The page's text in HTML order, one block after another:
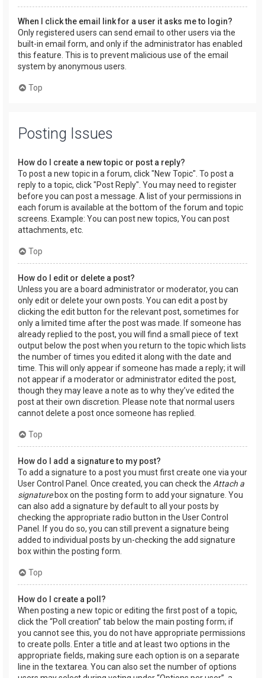
When I click the email link for a user it asks me to login?
Only registered users can send email to other users via the
built-in email form, and only if the administrator has enabled
this feature. This is to prevent malicious use of the email
system by anonymous users.
Top
Posting Issues
How do I create a new topic or post a reply?
To post a new topic in a forum, click "New Topic". To post a
reply to a topic, click "Post Reply". You may need to register
before you can post a message. A list of your permissions in
each forum is available at the bottom of the forum and topic
screens. Example: You can post new topics, You can post
attachments, etc.
Top
How do I edit or delete a post?
Unless you are a board administrator or moderator, you can
only edit or delete your own posts. You can edit a post by
clicking the edit button for the relevant post, sometimes for
only a limited time after the post was made. If someone has
already replied to the post, you will find a small piece of text
output below the post when you return to the topic which lists
the number of times you edited it along with the date and
time. This will only appear if someone has made a reply; it will
not appear if a moderator or administrator edited the post,
though they may leave a note as to why they’ve edited the
post at their own discretion. Please note that normal users
cannot delete a post once someone has replied.
Top
How do I add a signature to my post?
To add a signature to a post you must first create one via your
User Control Panel. Once created, you can check the Attach a
signaturebox on the posting form to add your signature. You
can also add a signature by default to all your posts by
checking the appropriate radio button in the User Control
Panel. If you do so, you can still prevent a signature being
added to individual posts by un-checking the add signature
box within the posting form.
Top
How do I create a poll?
When posting a new topic or editing the first post of a topic,
click the “Poll creation” tab below the main posting form; if
you cannot see this, you do not have appropriate permissions
to create polls. Enter a title and at least two options in the
appropriate fields, making sure each option is on a separate
line in the textarea. You can also set the number of options